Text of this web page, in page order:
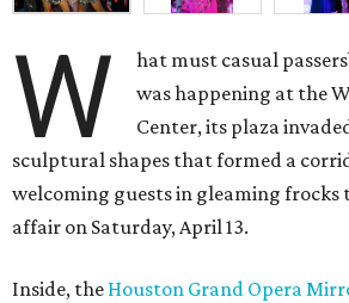
W
hat must casual
was happening at the
Center, its plaza
sculptural shapes that formed a
welcoming guests in gleaming frocks
affair on Saturday, April 13.
Inside, the Houston Grand Opera